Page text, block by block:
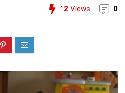
12 Views 0